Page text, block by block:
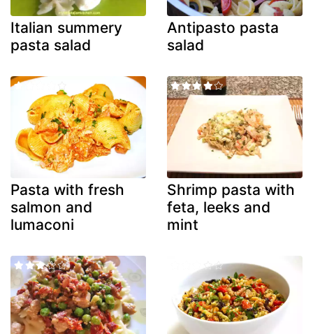
Italian summery
pasta salad
Antipasto pasta
salad
Pasta with fresh
salmon and
lumaconi
Shrimp pasta with
feta, leeks and
mint